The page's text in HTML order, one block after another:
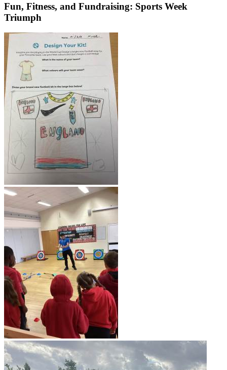
Fun, Fitness, and Fundraising: Sports Week
Triumph